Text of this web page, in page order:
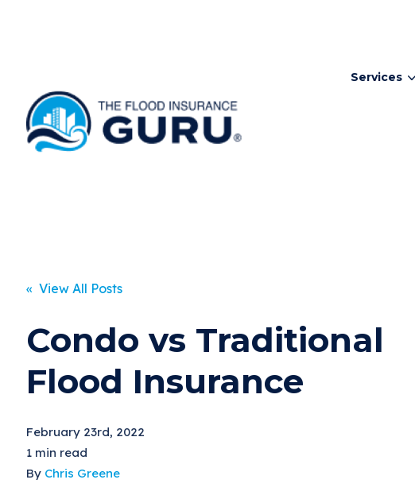
Services
« View All Posts
Condo vs Traditional
Flood Insurance
February 23rd, 2022
1 min read
By Chris Greene